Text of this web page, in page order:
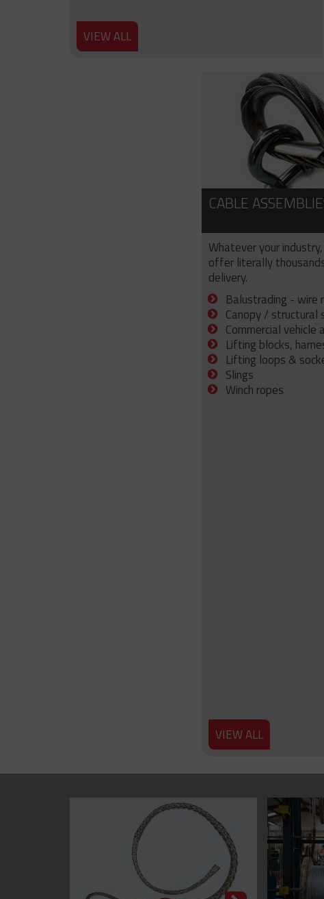
VIEW ALL
CABLE
Whatever your
offer literally
delivery.
Balustrading - wire
Canopy / structural
Commercial
Lifting blocks,
Lifting loops &
Slings
Winch ropes
VIEW ALL